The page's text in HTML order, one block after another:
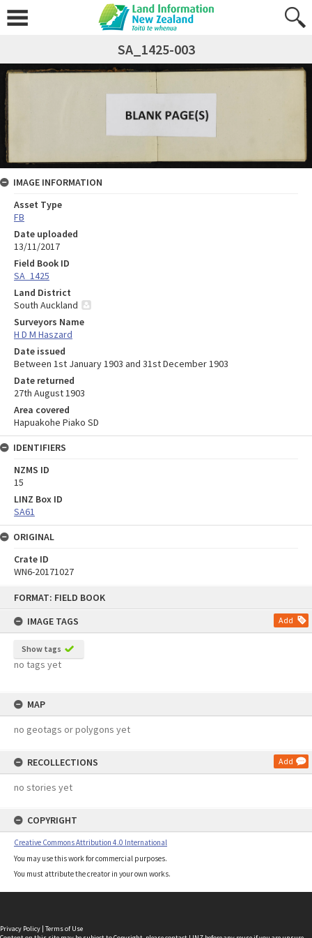
FORMAT: FIELD BOOK
IMAGE TAGS
Add
Show tags
no tags yet
MAP
no geotags or polygons yet
RECOLLECTIONS Add
no stories yet
COPYRIGHT
Creative Commons Attribution 4.0 International
You may use this work for commercial purposes.
You must attribute the creator in your own works.
SA_1425-003
IMAGE INFORMATION
Asset Type
FB
Date uploaded
13/11/2017
Field Book ID
SA_1425
Land District
South Auckland
Surveyors Name
H D M Haszard
Date issued
Between 1st January 1903 and 31st December 1903
Date returned
27th August 1903
Area covered
Hapuakohe Piako SD
IDENTIFIERS
NZMS ID
15
LINZ Box ID
SA61
ORIGINAL
Crate ID
WN6-20171027
Privacy Policy | Terms of Use